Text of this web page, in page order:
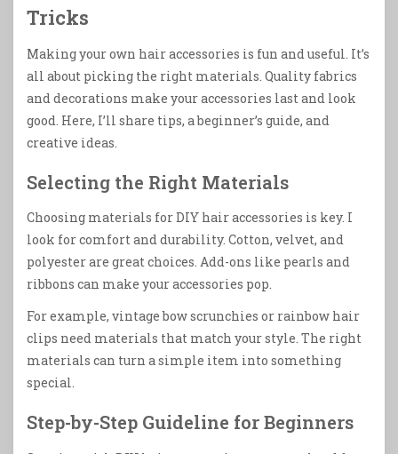
Tricks
Making your own hair accessories is fun and useful. It’s
all about picking the right materials. Quality fabrics
and decorations make your accessories last and look
good. Here, I’ll share tips, a beginner’s guide, and
creative ideas.
Selecting the Right Materials
Choosing materials for DIY hair accessories is key. I
look for comfort and durability. Cotton, velvet, and
polyester are great choices. Add-ons like pearls and
ribbons can make your accessories pop.
For example, vintage bow scrunchies or rainbow hair
clips need materials that match your style. The right
materials can turn a simple item into something
special.
Step-by-Step Guideline for Beginners